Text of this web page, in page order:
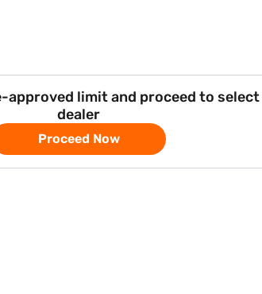
approved limit and proceed to select
dealer
Proceed Now